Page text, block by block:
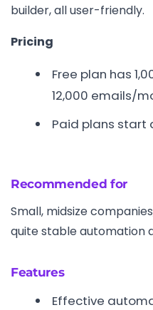
builder, all user-friendly.
Pricing
Free plan has
12,000 emails/
Paid plans start
Recommended for
Small, midsize
quite stable automation
Features
Effective